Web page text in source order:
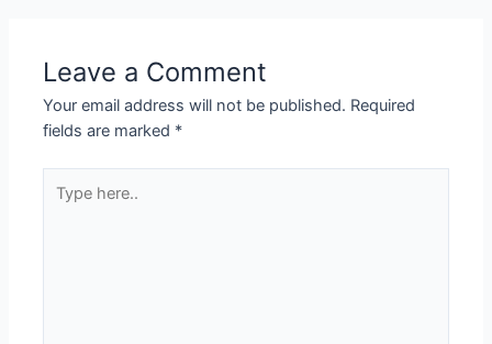
Leave a Comment
Your email address will not be published. Required
fields are marked *